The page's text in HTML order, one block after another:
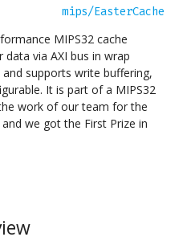
mips/EasterCache
MIPS32 cache
via AXI bus in wrap
supports write buffering,
It is part of a MIPS32
work of our team for the
we got the First Prize in